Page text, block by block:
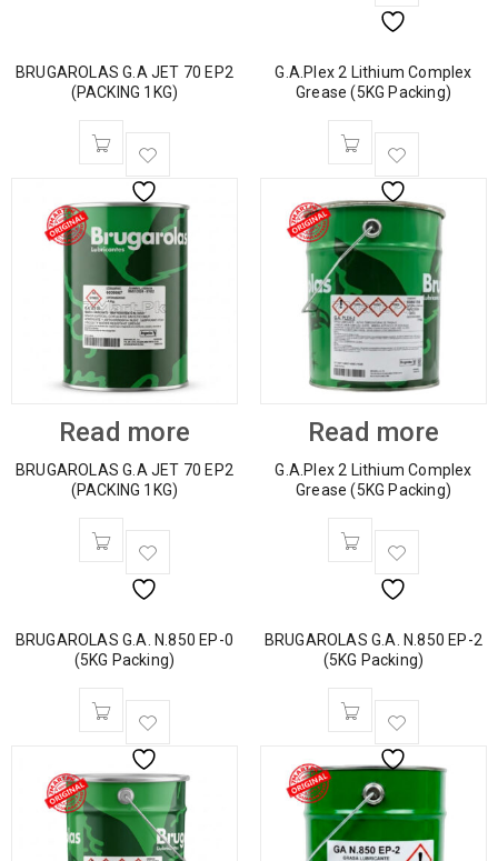
BRUGAROLAS G.A JET 70 EP2
(PACKING 1KG)
Read more
BRUGAROLAS G.A JET 70 EP2
(PACKING 1KG)
G.A.Plex 2 Lithium Complex
Grease (5KG Packing)
Read more
G.A.Plex 2 Lithium Complex
Grease (5KG Packing)
BRUGAROLAS G.A. N.850 EP-0
(5KG Packing)
BRUGAROLAS G.A. N.850 EP-2
(5KG Packing)